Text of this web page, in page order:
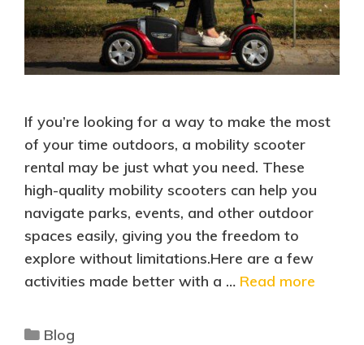
If you’re looking for a way to make the most
of your time outdoors, a mobility scooter
rental may be just what you need. These
high-quality mobility scooters can help you
navigate parks, events, and other outdoor
spaces easily, giving you the freedom to
explore without limitations.Here are a few
activities made better with a … Read more
Blog